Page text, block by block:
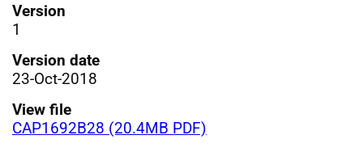
Version
1
Version date
23-Oct-2018
View file
CAP1692B28 (20.4MB PDF)